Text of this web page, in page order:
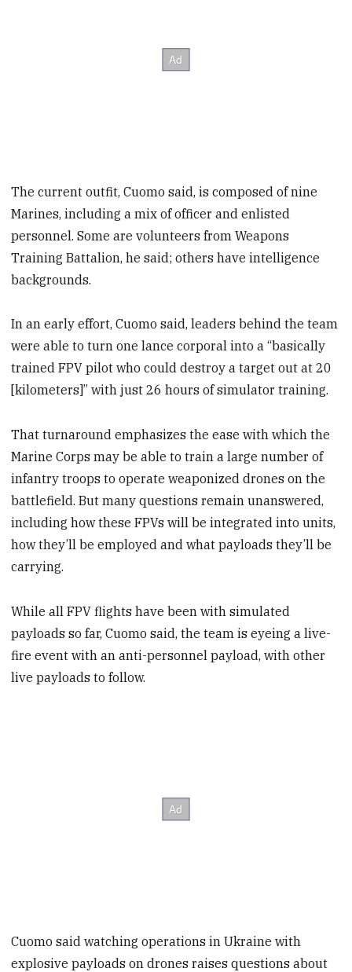
The current outfit, Cuomo said, is composed of nine
Marines, including a mix of officer and enlisted
personnel. Some are volunteers from Weapons
Training Battalion, he said; others have intelligence
backgrounds.
In an early effort, Cuomo said, leaders behind the team
were able to turn one lance corporal into a “basically
trained FPV pilot who could destroy a target out at 20
[kilometers]” with just 26 hours of simulator training.
That turnaround emphasizes the ease with which the
Marine Corps may be able to train a large number of
infantry troops to operate weaponized drones on the
battlefield. But many questions remain unanswered,
including how these FPVs will be integrated into units,
how they’ll be employed and what payloads they’ll be
carrying.
While all FPV flights have been with simulated
payloads so far, Cuomo said, the team is eyeing a live-
fire event with an anti-personnel payload, with other
live payloads to follow.
Cuomo said watching operations in Ukraine with
explosive payloads on drones raises questions about